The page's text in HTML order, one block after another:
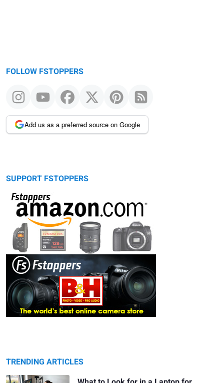
FOLLOW FSTOPPERS
Add us as a preferred source on Google
SUPPORT FSTOPPERS
TRENDING ARTICLES